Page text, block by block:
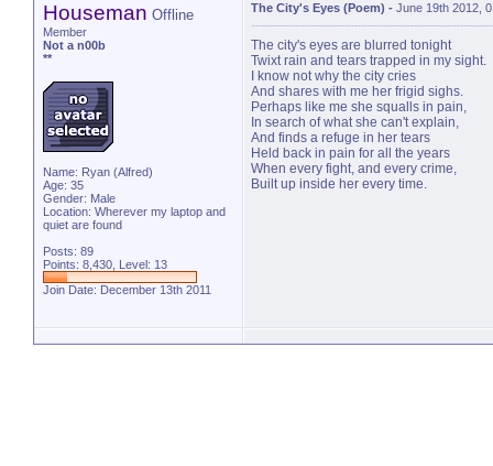
Houseman Offline
Member
Not a n00b
**
Name: Ryan (Alfred)
Age: 35
Gender: Male
Location: Wherever my laptop and
quiet are found
Posts: 89
Points: 8,430, Level: 13
Join Date: December 13th 2011
The City's Eyes (Poem) - June 19th 2012,
The city's eyes are blurred tonight
Twixt rain and tears trapped in my sight.
I know not why the city cries
And shares with me her frigid sighs.
Perhaps like me she squalls in pain,
In search of what she can't explain,
And finds a refuge in her tears
Held back in pain for all the years
When every fight, and every crime,
Built up inside her every time.